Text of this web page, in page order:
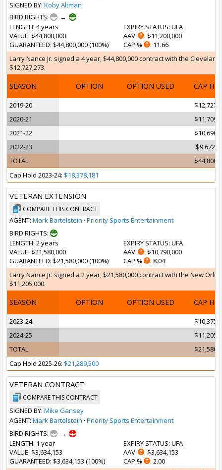
SIGNED BY: Koby Altman
BIRD RIGHTS:
→
LENGTH: 4 years
VALUE: $44,800,000
GUARANTEED: $44,800,000 (100%)
EXPIRY STATUS: UFA
AAV
: $11,200,000
CAP %
: 11.66
Larry Nance Jr. signed a 4 year, $44,800,000 contract with the
$12,727,273.
SEASON OPTION OPTION USED CAP HIT
2019-20
2020-21
2021-22
2022-23
TOTAL
Cap Hold 2023-24: $18,378,181
VETERAN EXTENSION
COMPARE THIS CONTRACT
AGENT: Mark Bartelstein · Priority Sports Entertainment
BIRD RIGHTS:
LENGTH: 2 years
VALUE: $21,580,000
GUARANTEED: $21,580,000 (100%)
EXPIRY STATUS: UFA
AAV
: $10,790,000
CAP %
: 8.04
Larry Nance Jr. signed a 2 year, $21,580,000 contract with the New
$11,205,000.
SEASON OPTION OPTION USED CAP HIT
2023-24
2024-25
TOTAL
Cap Hold 2025-26: $21,289,500
VETERAN CONTRACT
COMPARE THIS CONTRACT
SIGNED BY: Mike Gansey
AGENT: Mark Bartelstein · Priority Sports Entertainment
BIRD RIGHTS:
→
LENGTH: 1 year
VALUE: $3,634,153
GUARANTEED: $3,634,153 (100%)
EXPIRY STATUS: UFA
AAV
: $3,634,153
CAP %
: 2.00